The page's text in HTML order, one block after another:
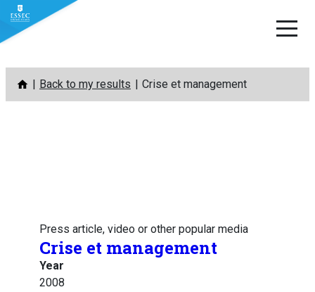
Skip
content
Back to my results Crise et management
Press article, video or other popular media
Crise et management
Year
2008